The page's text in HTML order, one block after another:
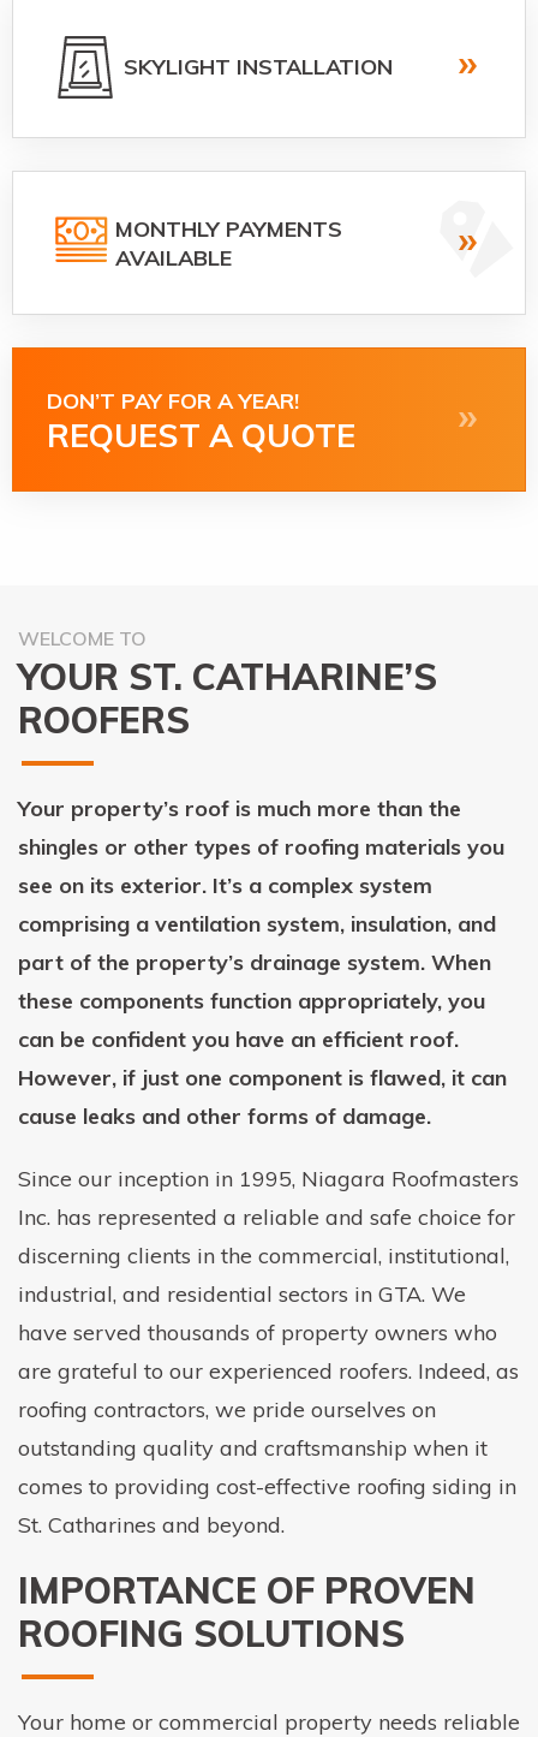
SKYLIGHT INSTALLATION
MONTHLY PAYMENTS
AVAILABLE
DON’T PAY FOR A YEAR!
REQUEST A QUOTE
WELCOME TO
YOUR ST. CATHARINE’S
ROOFERS
Your property’s roof is much more than the
shingles or other types of roofing materials you
see on its exterior. It’s a complex system
comprising a ventilation system, insulation, and
part of the property’s drainage system. When
these components function appropriately, you
can be confident you have an efficient roof.
However, if just one component is flawed, it can
cause leaks and other forms of damage.
Since our inception in 1995, Niagara Roofmasters
Inc. has represented a reliable and safe choice for
discerning clients in the commercial, institutional,
industrial, and residential sectors in GTA. We
have served thousands of property owners who
are grateful to our experienced roofers. Indeed, as
roofing contractors, we pride ourselves on
outstanding quality and craftsmanship when it
comes to providing cost-effective roofing siding in
St. Catharines and beyond.
IMPORTANCE OF PROVEN
ROOFING SOLUTIONS
Your home or commercial property needs reliable